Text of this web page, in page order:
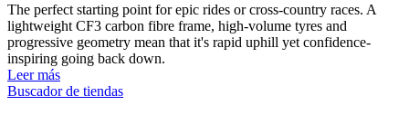
The perfect starting point for epic rides or cross-country races. A
lightweight CF3 carbon fibre frame, high-volume tyres and
progressive geometry mean that it's rapid uphill yet confidence-
inspiring going back down.
Leer más
Buscador de tiendas